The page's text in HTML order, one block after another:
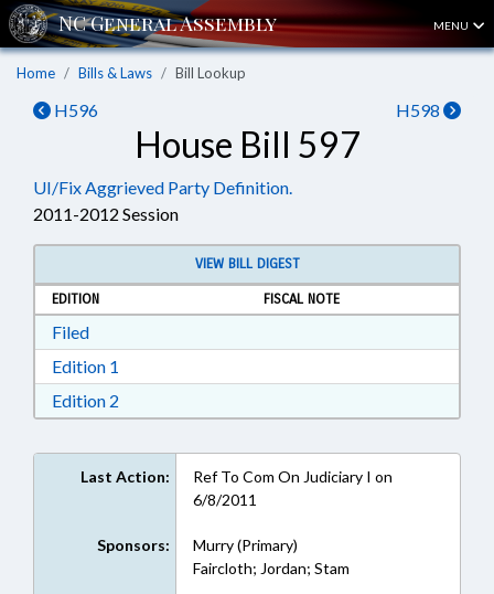
MENU
Home Bills & Laws Bill Lookup
H596 H598
House Bill 597
UI/Fix Aggrieved Party Definition.
2011-2012 Session
VIEW BILL DIGEST
EDITION
FISCAL NOTE
FiledDownload Filed in RTF, Rich Text Format
Edition 1
Edition 2
Last Action:
Ref To Com On Judiciary I on
6/8/2011
Sponsors:
Murry (Primary)
Faircloth; Jordan; Stam